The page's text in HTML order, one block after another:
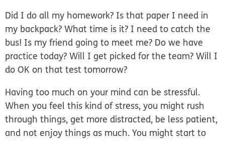
Did I do all my homework? Is that paper I need in
my backpack? What time is it? I need to catch the
bus! Is my friend going to meet me? Do we have
practice today? Will I get picked for the team? Will I
do OK on that test tomorrow?
Having too much on your mind can be stressful.
When you feel this kind of stress, you might rush
through things, get more distracted, be less patient,
and not enjoy things as much. You might start to